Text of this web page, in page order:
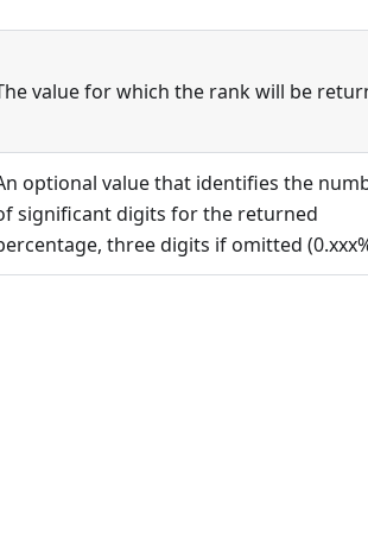
value for which the rank will be
optional value that identifies the
significant digits for the returned
three digits if omitted